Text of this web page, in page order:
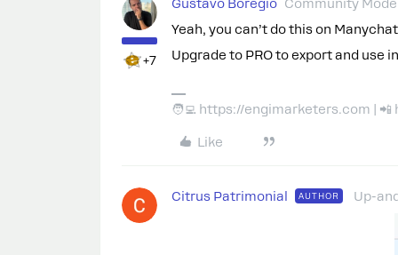
+7
Gustavo Boregio Community
Yeah, you can’t do this on
Upgrade to PRO to export and use
🧑‍💻 https://engimarketers.com |
Like
Citrus Patrimonial AUTHOR Up-